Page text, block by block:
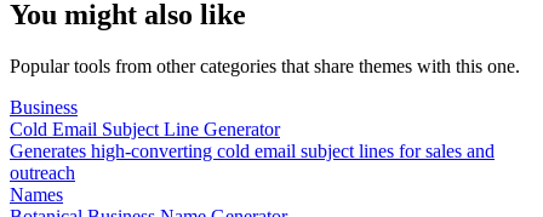
You might also like
Popular tools from other categories that share themes with this one.
Business
Cold Email Subject Line Generator
Generates high-converting cold email subject lines for sales and
outreach
Names